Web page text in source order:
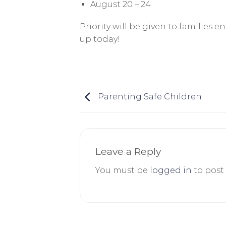
August 20 – 24
Priority will be given to families
up today!
Parenting Safe Children
Leave a Reply
You must be logged in to post